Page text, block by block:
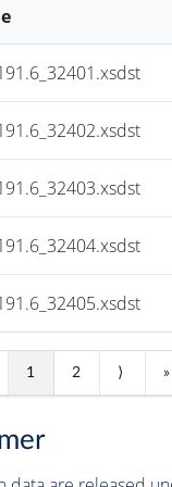
1 2 ⟩ »